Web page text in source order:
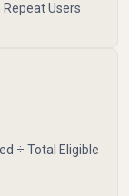
Users
÷ Total Eligible